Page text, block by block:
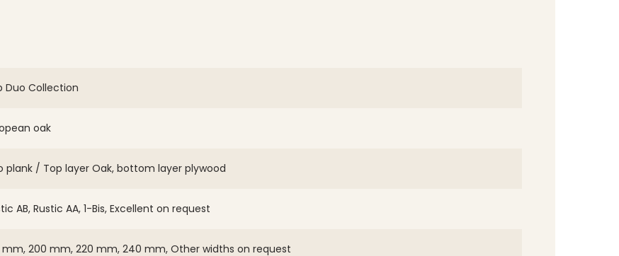
Duo Collection
oak
plank / Top layer Oak, bottom layer plywood
AB, Rustic AA, 1-Bis, Excellent on request
mm, 200 mm, 220 mm, 240 mm, Other widths on request